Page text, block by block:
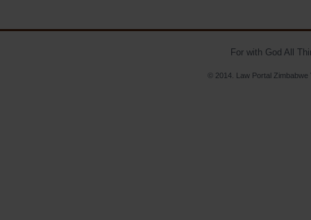
For with God All
© 2014. Law Portal